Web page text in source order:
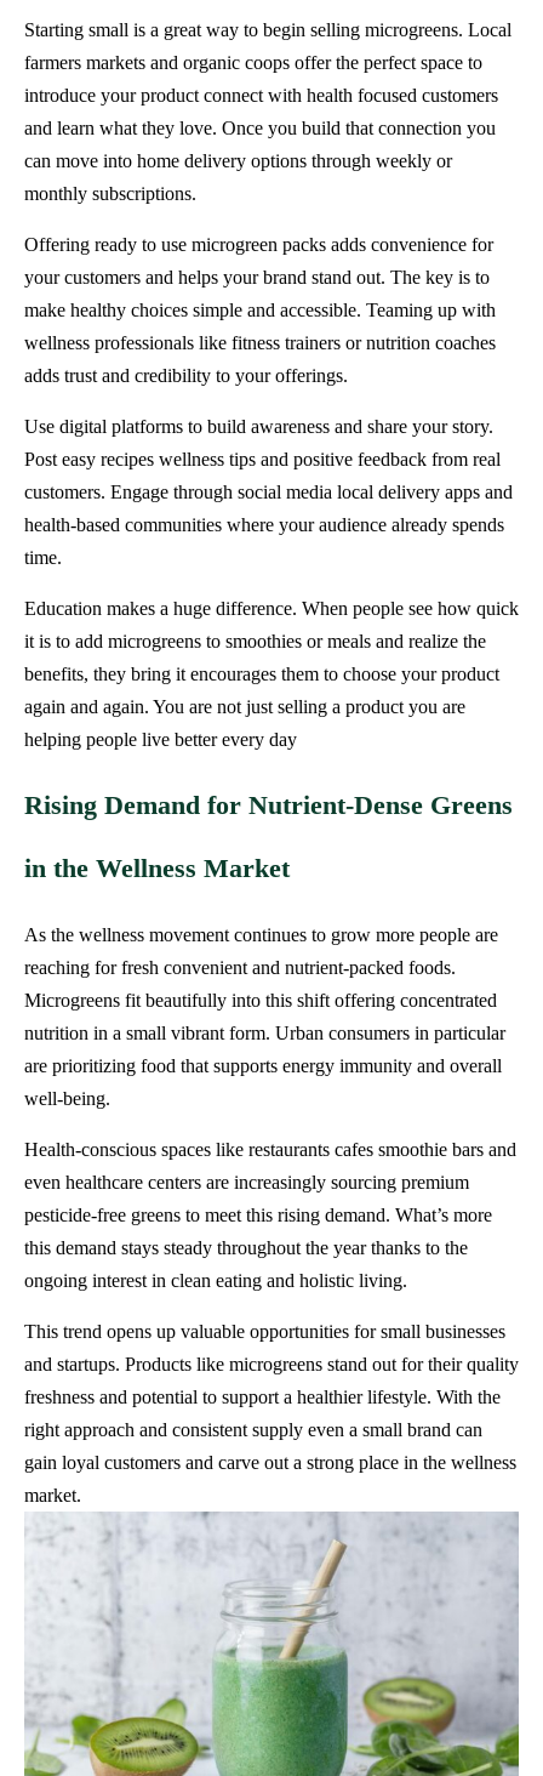
Starting small is a great way to begin selling microgreens. Local
farmers markets and organic coops offer the perfect space to
introduce your product connect with health focused customers
and learn what they love. Once you build that connection you
can move into home delivery options through weekly or
monthly subscriptions.
Offering ready to use microgreen packs adds convenience for
your customers and helps your brand stand out. The key is to
make healthy choices simple and accessible. Teaming up with
wellness professionals like fitness trainers or nutrition coaches
adds trust and credibility to your offerings.
Use digital platforms to build awareness and share your story.
Post easy recipes wellness tips and positive feedback from real
customers. Engage through social media local delivery apps and
health-based communities where your audience already spends
time.
Education makes a huge difference. When people see how quick
it is to add microgreens to smoothies or meals and realize the
benefits, they bring it encourages them to choose your product
again and again. You are not just selling a product you are
helping people live better every day
Rising Demand for Nutrient-Dense Greens
in the Wellness Market
As the wellness movement continues to grow more people are
reaching for fresh convenient and nutrient-packed foods.
Microgreens fit beautifully into this shift offering concentrated
nutrition in a small vibrant form. Urban consumers in particular
are prioritizing food that supports energy immunity and overall
well-being.
Health-conscious spaces like restaurants cafes smoothie bars and
even healthcare centers are increasingly sourcing premium
pesticide-free greens to meet this rising demand. What’s more
this demand stays steady throughout the year thanks to the
ongoing interest in clean eating and holistic living.
This trend opens up valuable opportunities for small businesses
and startups. Products like microgreens stand out for their quality
freshness and potential to support a healthier lifestyle. With the
right approach and consistent supply even a small brand can
gain loyal customers and carve out a strong place in the wellness
market.